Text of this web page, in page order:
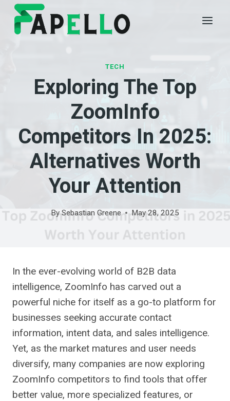
Skip
content
TECH
Exploring The Top
ZoomInfo
Competitors In 2025:
Alternatives Worth
Your Attention
BySebastian Greene May 28, 2025
In the ever-evolving world of B2B data
intelligence, ZoomInfo has carved out a
powerful niche for itself as a go-to platform for
businesses seeking accurate contact
information, intent data, and sales intelligence.
Yet, as the market matures and user needs
diversify, many companies are now exploring
ZoomInfo competitors to find tools that offer
better value, more specialized features, or